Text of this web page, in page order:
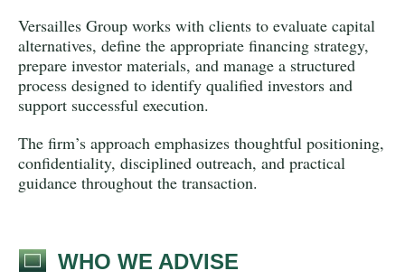
Versailles Group works with clients to evaluate capital
alternatives, define the appropriate financing strategy,
prepare investor materials, and manage a structured
process designed to identify qualified investors and
support successful execution.
The firm’s approach emphasizes thoughtful positioning,
confidentiality, disciplined outreach, and practical
guidance throughout the transaction.
WHO WE ADVISE